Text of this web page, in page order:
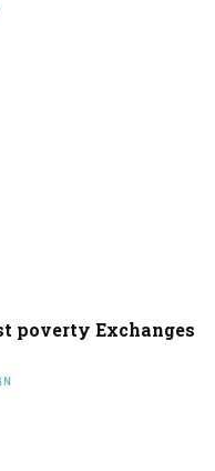
poverty Exchanges